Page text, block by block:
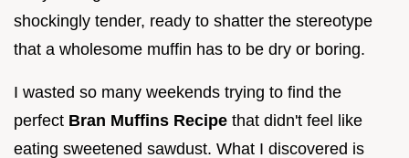
shockingly tender, ready to shatter the stereotype
that a wholesome muffin has to be dry or boring.
I wasted so many weekends trying to find the
perfect Bran Muffins Recipe that didn't feel like
eating sweetened sawdust. What I discovered is